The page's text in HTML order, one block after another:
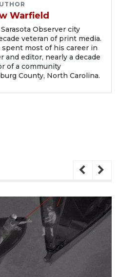
Warfield
Observer city
veteran of print media.
spent most of his career in
and editor, nearly a decade
of a community
County, North Carolina.